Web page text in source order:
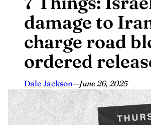
content
damage to
charge road
ordered
Dale Jackson—June 26, 2025